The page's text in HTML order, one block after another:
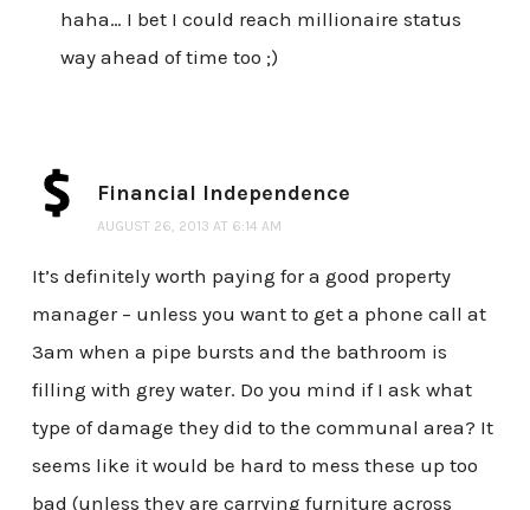
haha… I bet I could reach millionaire status
way ahead of time too ;)
Financial Independence
AUGUST 26, 2013 AT 6:14 AM
It’s definitely worth paying for a good property
manager – unless you want to get a phone call at
3am when a pipe bursts and the bathroom is
filling with grey water. Do you mind if I ask what
type of damage they did to the communal area? It
seems like it would be hard to mess these up too
bad (unless they are carrying furniture across